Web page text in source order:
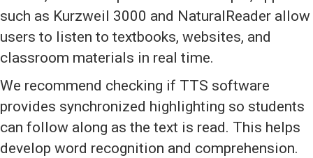
such as Kurzweil 3000 and NaturalReader allow
users to listen to textbooks, websites, and
classroom materials in real time.
We recommend checking if TTS software
provides synchronized highlighting so students
can follow along as the text is read. This helps
develop word recognition and comprehension.